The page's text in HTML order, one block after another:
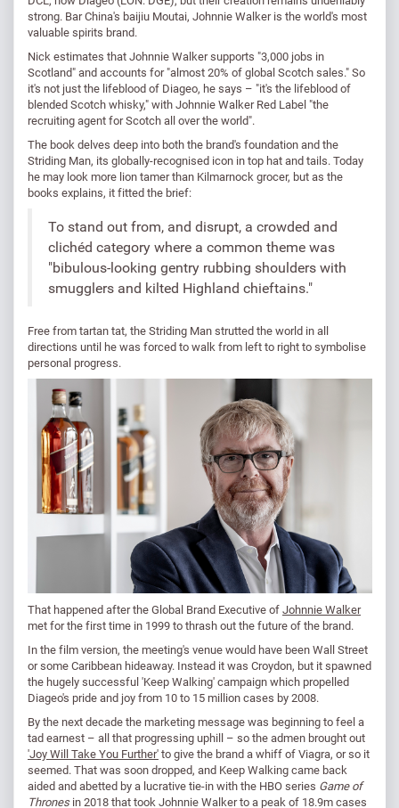
strong. Bar China's baijiu Moutai, Johnnie Walker is the world's most
valuable spirits brand.
Nick estimates that Johnnie Walker supports "3,000 jobs in
Scotland" and accounts for "almost 20% of global Scotch sales." So
it's not just the lifeblood of Diageo, he says – "it's the lifeblood of
blended Scotch whisky," with Johnnie Walker Red Label "the
recruiting agent for Scotch all over the world".
The book delves deep into both the brand's foundation and the
Striding Man, its globally-recognised icon in top hat and tails. Today
he may look more lion tamer than Kilmarnock grocer, but as the
books explains, it fitted the brief:
To stand out from, and disrupt, a crowded and
clichéd category where a common theme was
"bibulous-looking gentry rubbing shoulders with
smugglers and kilted Highland chieftains."
Free from tartan tat, the Striding Man strutted the world in all
directions until he was forced to walk from left to right to symbolise
personal progress.
That happened after the Global Brand Executive ofJohnnie Walker
met for the first time in 1999 to thrash out the future of the brand.
In the film version, the meeting's venue would have been Wall Street
or some Caribbean hideaway. Instead it was Croydon, but it spawned
the hugely successful 'Keep Walking' campaign which propelled
Diageo's pride and joy from 10 to 15 million cases by 2008.
By the next decade the marketing message was beginning to feel a
tad earnest – all that progressing uphill – so the admen brought out
'Joy Will Take You Further'to give the brand a whiff of Viagra, or so it
seemed. That was soon dropped, and Keep Walking came back
aided and abetted by a lucrative tie-in with the HBO series Game of
Thronesin 2018 that took Johnnie Walker to a peak of 18.9m cases